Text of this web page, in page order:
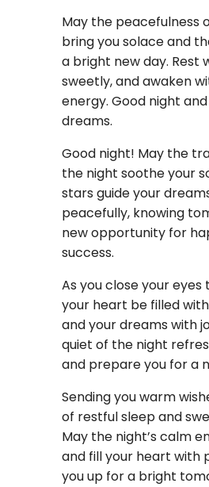
May the peacefulness
bring you solace and
a bright new day. Rest
sweetly, and awaken
energy. Good night
dreams.
Good night! May the
the night soothe your
stars guide your
peacefully, knowing
new opportunity for
success.
As you close your eyes
your heart be filled
and your dreams with
quiet of the night
and prepare you for a
Sending you warm
of restful sleep and
May the night’s calm
and fill your heart with
you up for a bright